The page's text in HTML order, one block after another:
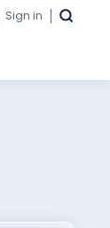
Sign in